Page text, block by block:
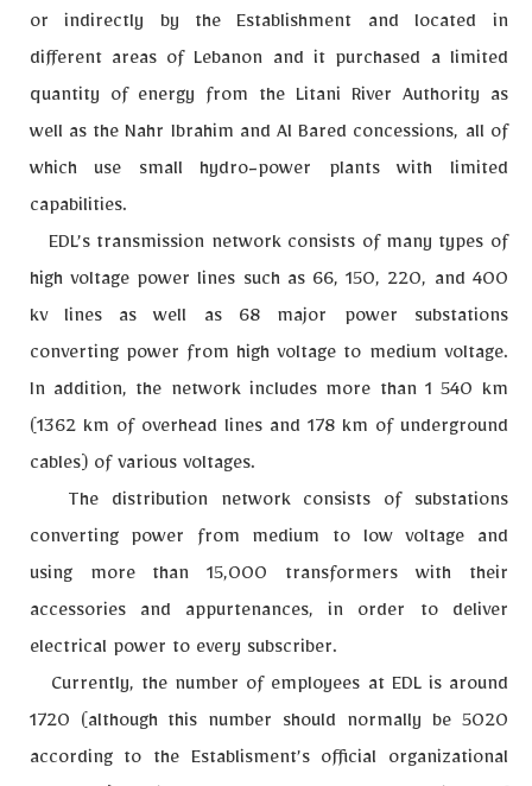
or indirectly by the Establishment and located in
different areas of Lebanon and it purchased a limited
quantity of energy from the Litani River Authority as
well as the Nahr Ibrahim and Al Bared concessions, all of
which use small hydro-power plants with limited
capabilities.
EDL’s transmission network consists of many types of
high voltage power lines such as 66, 150, 220, and 400
kv lines as well as 68 major power substations
converting power from high voltage to medium voltage.
In addition, the network includes more than 1 540 km
(1362 km of overhead lines and 178 km of underground
cables) of various voltages.
The distribution network consists of substations
converting power from medium to low voltage and
using more than 15,000 transformers with their
accessories and appurtenances, in order to deliver
electrical power to every subscriber.
Currently, the number of employees at EDL is around
1720 (although this number should normally be 5020
according to the Establisment’s official organizational